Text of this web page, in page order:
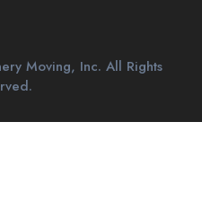
Moving, Inc. All Rights